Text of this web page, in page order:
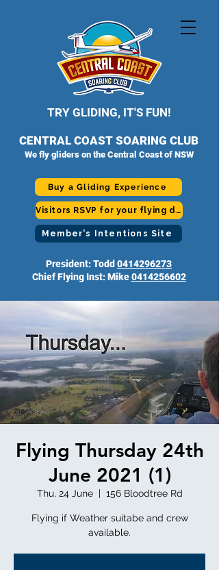
TRY GLIDING, IT'S FUN!
CENTRAL COAST SOARING CLUB
We fly gliders on the Central Coast of NSW
Buy a Gliding Experience
Visitors RSVP for your flying day
Member's Intentions Site
President: Todd 0414296273
Chief Flying Inst: Mike0414256602
Flying Thursday 24th
June 2021 (1)
Thu, 24 June
  |
156 Bloodtree Rd
Flying if Weather suitabe and crew
available.